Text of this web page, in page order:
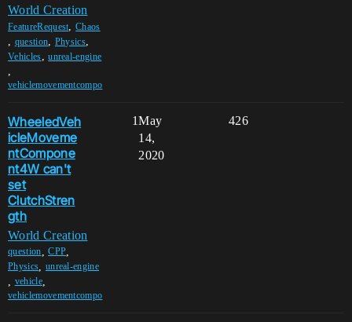
World Creation
FeatureRequest,Chaos
, question, Physics,
Vehicles,unreal-engine
,
vehiclemovementcompo
WheeledVeh
icleMoveme
ntCompone
nt4W can't
set
ClutchStren
gth
World Creation
question ,CPP
Physics unreal-engine
vehicle,
vehiclemovementcompo
1 426
May
14,
2020